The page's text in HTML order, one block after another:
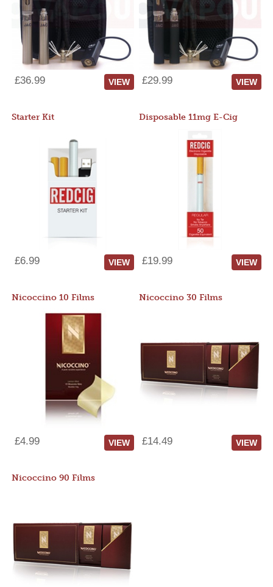
£36.99 VIEW £29.99 VIEW
Starter Kit
£6.99 VIEW
Disposable 11mg E-Cig
£19.99 VIEW
Nicoccino 10 Films
£4.99 VIEW
Nicoccino 30 Films
£14.49 VIEW
Nicoccino 90 Films